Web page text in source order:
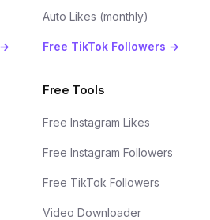
Auto Likes (monthly)
Free TikTok Followers →
Free Tools
Free Instagram Likes
Free Instagram Followers
Free TikTok Followers
Video Downloader